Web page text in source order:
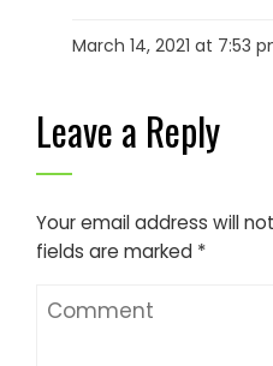
March 14, 2021 at 7:53
Leave a Reply
Your email address will
fields are marked *